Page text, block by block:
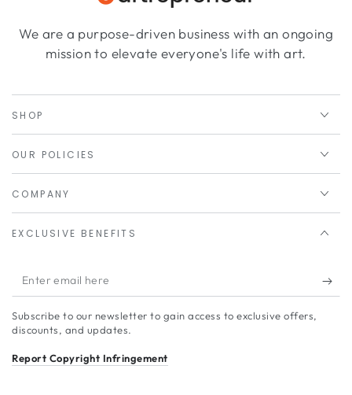
We are a purpose-driven business with an ongoing
mission to elevate everyone's life with art.
SHOP
OUR POLICIES
COMPANY
EXCLUSIVE BENEFITS
Enter
email
here
Subscribe to our newsletter to gain access to exclusive offers,
discounts, and updates.
Report Copyright Infringement